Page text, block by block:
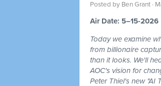
Posted by Ben Grant ·
Air Date: 5–15-2026
Today we examine
from billionaire
than it looks. We'll
AOC's vision for
Peter Thiel's new "AI